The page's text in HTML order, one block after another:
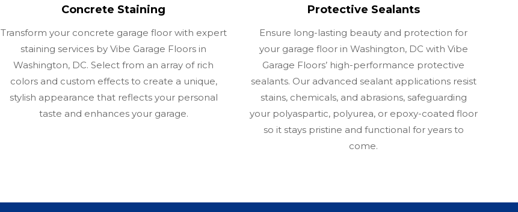
Concrete Staining
Transform your concrete garage floor with expert
staining services by Vibe Garage Floors in
Washington, DC. Select from an array of rich
colors and custom effects to create a unique,
stylish appearance that reflects your personal
taste and enhances your garage.
Protective Sealants
Ensure long-lasting beauty and protection for
your garage floor in Washington, DC with Vibe
Garage Floors’ high-performance protective
sealants. Our advanced sealant applications resist
stains, chemicals, and abrasions, safeguarding
your polyaspartic, polyurea, or epoxy-coated floor
so it stays pristine and functional for years to
come.